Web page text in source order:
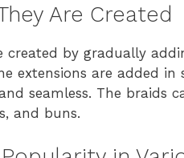
Are Created
created by gradually
extensions are added
seamless. The braids
and buns.